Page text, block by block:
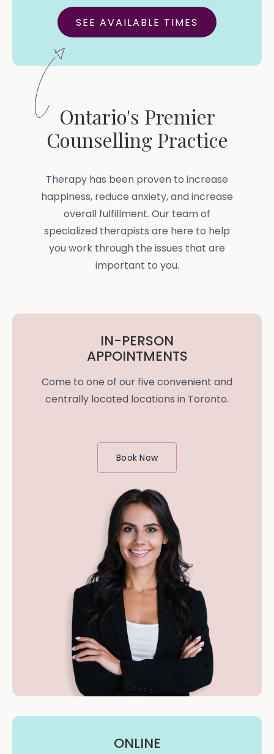
SEE AVAILABLE TIMES
Ontario's Premier
Counselling Practice
Therapy has been proven to increase
happiness, reduce anxiety, and increase
overall fulfillment. Our team of
specialized therapists are here to help
you work through the issues that are
important to you.
IN-PERSON
APPOINTMENTS
Come to one of our five convenient and
centrally located locations in Toronto.
Book Now
ONLINE